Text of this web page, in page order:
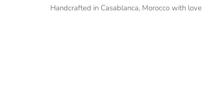
Handcrafted in Casablanca, Morocco with love